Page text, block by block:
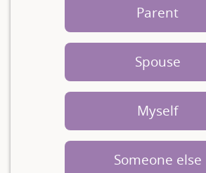
Parent
Spouse
Myself
Someone else